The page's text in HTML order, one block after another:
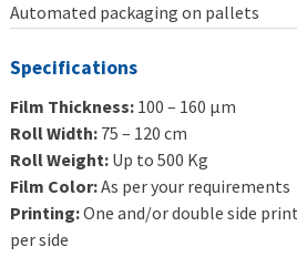
Automated packaging on pallets
Specifications
Film Thickness: 100 – 160 μm
Roll Width: 75 – 120 cm
Roll Weight: Up to 500 Kg
Film Color:As per your requirements
Printing:One and/or double side
per side